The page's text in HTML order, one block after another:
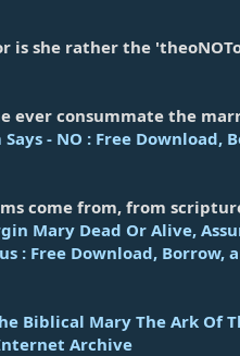
is she rather the
consummate the
- NO : Free Download,
come from, from
Mary Dead Or Alive,
: Free Download, Borrow,
Biblical Mary The Ark Of
Archive